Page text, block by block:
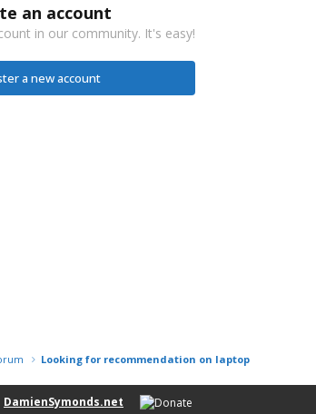
an account
in our community. It's easy!
a new account
Looking for recommendation on laptop
DamienSymonds.net